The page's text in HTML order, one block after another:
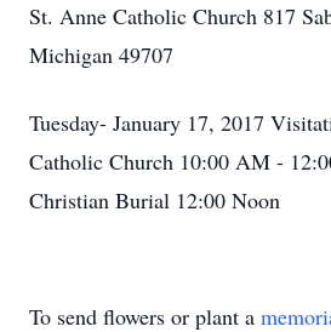
St. Anne Catholic Church 817
Michigan 49707
Tuesday- January 17, 2017
Catholic Church 10:00 AM -
Christian Burial 12:00 Noon
To send flowers or plant a